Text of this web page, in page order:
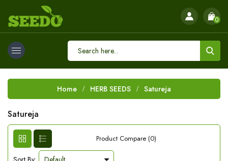
0
Home HERB SEEDS Satureja
Satureja
Product Compare (0)